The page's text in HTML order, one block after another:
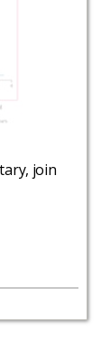
join